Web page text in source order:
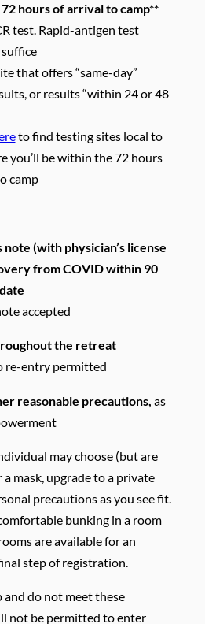
hours of arrival to camp**
test. Rapid-antigen test
that offers “same-day”
or results “within 24 or 48
to find testing sites local to
you’ll be within the 72 hours
camp
(with physician’s license
from COVID within 90
accepted
the retreat
re-entry permitted
reasonable precautions, as
may choose (but are
mask, upgrade to a private
precautions as you see fit.
bunking in a room
are available for an
step of registration.
and do not meet these
not be permitted to enter